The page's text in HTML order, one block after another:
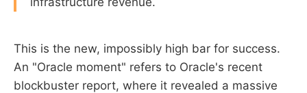
This is the new, impossibly high bar for success.
An "Oracle moment" refers to Oracle's recent
blockbuster report, where it revealed a massive